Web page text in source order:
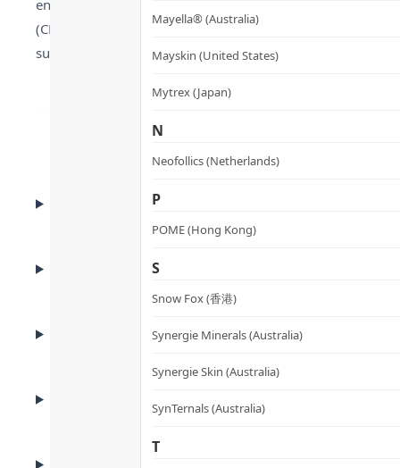
Mayella® (Australia)
Mayskin (United States)
Mytrex (Japan)
N
Neofollics (Netherlands)
P
POME (Hong Kong)
S
Snow Fox (香港)
Synergie Minerals (Australia)
Synergie Skin (Australia)
SynTernals (Australia)
T
enzyme responsible for converting sugar into stored fat),
(CLA) supports metabolic rate and lean mass
suitable for vegans or milk-allergic individuals.
Product Advantages
Key Ingredients